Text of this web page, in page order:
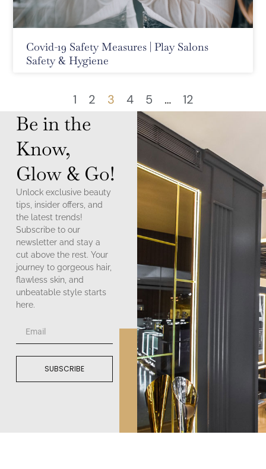
Covid-19 Safety Measures | Play Salons
Safety & Hygiene
1 2 3 4 5 … 12
Be in the
Know,
Glow & Go!
Unlock exclusive beauty
tips, insider offers, and
the latest trends!
Subscribe to our
newsletter and stay a
cut above the rest. Your
journey to gorgeous hair,
flawless skin, and
unbeatable style starts
here.
SUBSCRIBE